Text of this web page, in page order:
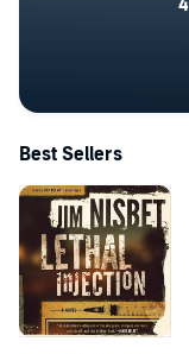
Best Sellers